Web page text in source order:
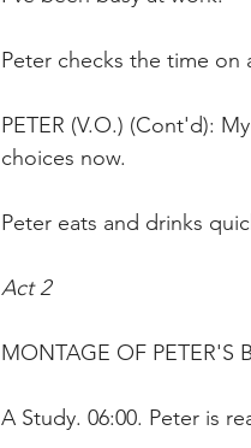
Peter checks the time on
PETER (V.O.) (Cont'd):
choices now.
Peter eats and drinks
Act 2
MONTAGE OF PETER'S
A Study. 06:00. Peter is